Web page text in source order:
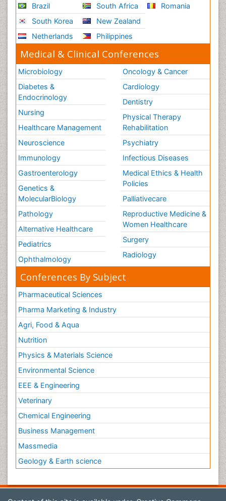
Brazil
South Korea
Netherlands
South Africa
New Zealand
Philippines
Romania
Medical & Clinical Conferences
Microbiology
Diabetes &
Endocrinology
Nursing
Healthcare Management
Neuroscience
Immunology
Gastroenterology
Genetics &
MolecularBiology
Pathology
Alternative Healthcare
Pediatrics
Ophthalmology
Oncology & Cancer
Cardiology
Dentistry
Physical Therapy
Rehabilitation
Psychiatry
Infectious Diseases
Medical Ethics & Health
Policies
Palliativecare
Reproductive Medicine &
Women Healthcare
Surgery
Radiology
Conferences By Subject
Pharmaceutical Sciences
Pharma Marketing & Industry
Agri, Food & Aqua
Nutrition
Physics & Materials Science
Environmental Science
EEE & Engineering
Veterinary
Chemical Engineering
Business Management
Massmedia
Geology & Earth science